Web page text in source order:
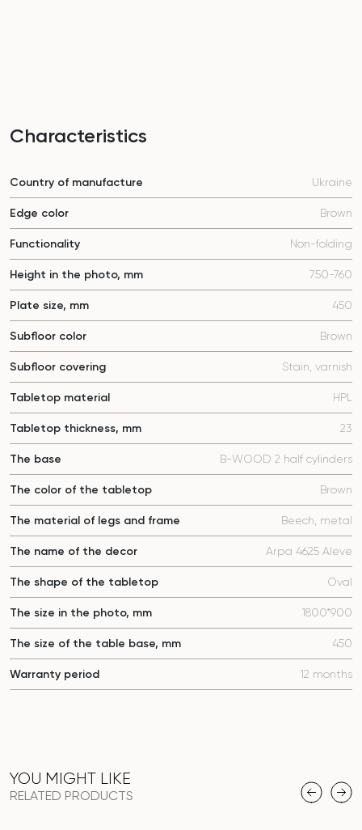
Characteristics
Country of manufacture Ukraine
Edge color Brown
Functionality Non-folding
Height in the photo, mm 750-760
Plate size, mm 450
Subfloor color Brown
Subfloor covering Stain, varnish
Tabletop material HPL
Tabletop thickness, mm 23
The base B-WOOD 2 half cylinders
The color of the tabletop Brown
The material of legs and frame Beech, metal
The name of the decor Arpa 4625 Aleve
The shape of the tabletop Oval
The size in the photo, mm 1800*900
The size of the table base, mm 450
Warranty period 12 months
YOU MIGHT LIKE
RELATED PRODUCTS